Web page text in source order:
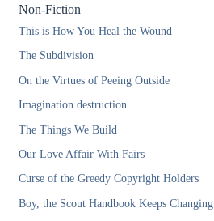
Non-Fiction
This is How You Heal the Wound
The Subdivision
On the Virtues of Peeing Outside
Imagination destruction
The Things We Build
Our Love Affair With Fairs
Curse of the Greedy Copyright Holders
Boy, the Scout Handbook Keeps Changing